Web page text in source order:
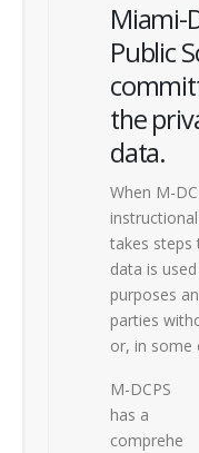
Miami-
Public
the
data.
When M-
takes steps
data is
purposes
parties
or, in some
M-DCPS
has a
comprehe